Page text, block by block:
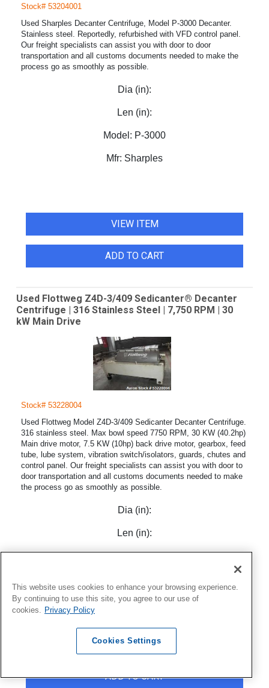
Stock# 53204001
Used Sharples Decanter Centrifuge, Model P-3000 Decanter.
Stainless steel. Reportedly, refurbished with VFD control panel.
Our freight specialists can assist you with door to door
transportation and all customs documents needed to make the
process go as smoothly as possible.
Dia (in):
Len (in):
Model: P-3000
Mfr: Sharples
VIEW ITEM
ADD TO CART
Used Flottweg Z4D-3/409 Sedicanter® Decanter
Centrifuge | 316 Stainless Steel | 7,750 RPM | 30
kW Main Drive
Stock# 53228004
Used Flottweg Model Z4D-3/409 Sedicanter Decanter Centrifuge.
316 stainless steel. Max bowl speed 7750 RPM, 30 KW (40.2hp)
Main drive motor, 7.5 KW (10hp) back drive motor, gearbox, feed
tube, lube system, vibration switch/isolators, guards, chutes and
control panel. Our freight specialists can assist you with door to
door transportation and all customs documents needed to make
the process go as smoothly as possible.
Dia (in):
Len (in):
Model:Z4-3/409
VIEW ITEM
ADD TO CART
This website uses cookies to enhance your browsing experience.
By continuing to use this site, you agree to our use of
cookies. Privacy Policy
Cookies Settings